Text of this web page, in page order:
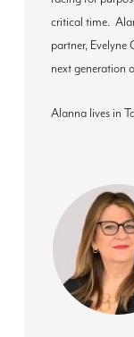
critical time.
partner, Evelyne
next generation
Alanna lives in